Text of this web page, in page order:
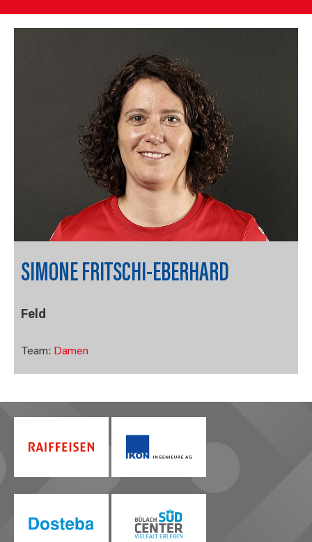
SIMONE FRITSCHI-EBERHARD
Feld
Team: Damen